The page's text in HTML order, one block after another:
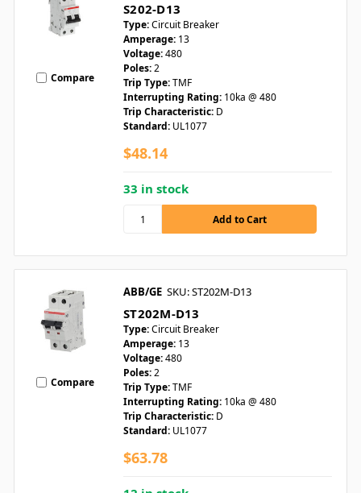
Compare
S202-D13
Type:Circuit Breaker
Amperage: 13
Voltage:480
Poles:2
Trip Type:TMF
Interrupting Rating: 10ka @ 480
Trip Characteristic: D
Standard: UL1077
$48.14
33 in stock
Compare
ABB/GE SKU: ST202M-D13
ST202M-D13
Type:Circuit Breaker
Amperage: 13
Voltage:480
Poles:2
Trip Type:TMF
Interrupting Rating: 10ka @ 480
Trip Characteristic: D
Standard: UL1077
$63.78